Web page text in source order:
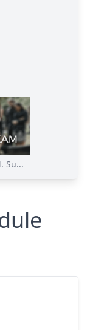
Su...